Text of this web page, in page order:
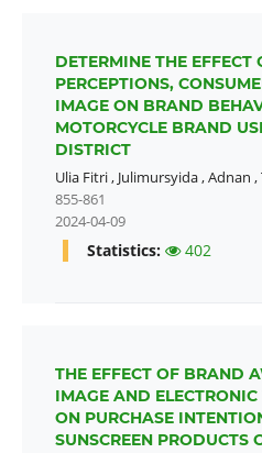
DETERMINE THE EFFECT
PERCEPTIONS,
IMAGE ON BRAND
MOTORCYCLE BRAND
DISTRICT
Ulia Fitri, Julimursyida,Adnan ,
855-861
2024-04-09
Statistics: 402
THE EFFECT OF BRAND
IMAGE AND
ON PURCHASE
SUNSCREEN PRODUCTS